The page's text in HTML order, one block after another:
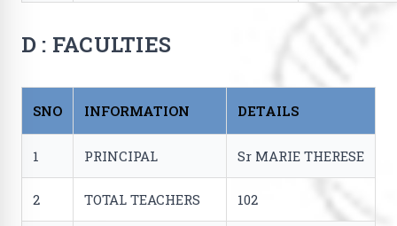
D : FACULTIES
SNO INFORMATION DETAILS
1 PRINCIPAL Sr MARIE THERESE
2 TOTAL TEACHERS 102